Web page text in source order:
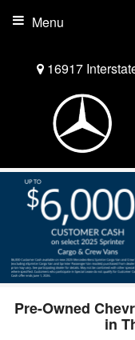
16917
Menu
Pre-Owned
in